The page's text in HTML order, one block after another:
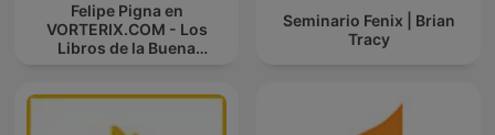
Felipe Pigna en
VORTERIX.COM - Los
Libros de la Buena
Seminario Fenix | Brian
Tracy